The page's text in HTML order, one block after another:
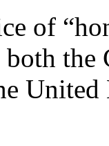
of
the